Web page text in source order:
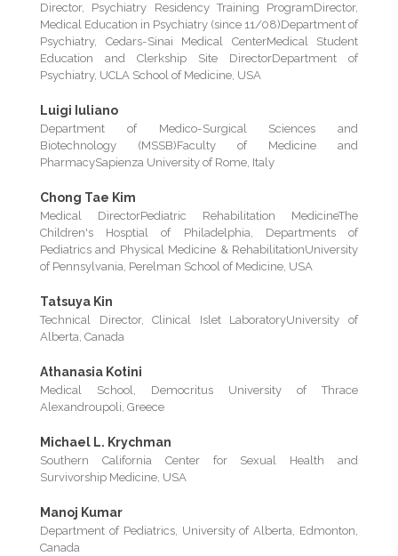
Director, Psychiatry Residency Training ProgramDirector,
Medical Education in Psychiatry (since 11/08)Department of
Psychiatry, Cedars-Sinai Medical CenterMedical Student
Education and Clerkship Site DirectorDepartment of
Psychiatry, UCLA School of Medicine, USA
Luigi Iuliano
Department of Medico-Surgical Sciences and
Biotechnology (MSSB)Faculty of Medicine and
PharmacySapienza University of Rome, Italy
Chong Tae Kim
Medical DirectorPediatric Rehabilitation MedicineThe
Children's Hosptial of Philadelphia, Departments of
Pediatrics and Physical Medicine & RehabilitationUniversity
of Pennsylvania, Perelman School of Medicine, USA
Tatsuya Kin
Technical Director, Clinical Islet LaboratoryUniversity of
Alberta, Canada
Athanasia Kotini
Medical School, Democritus University of Thrace
Alexandroupoli, Greece
Michael L. Krychman
Southern California Center for Sexual Health and
Survivorship Medicine, USA
Manoj Kumar
Department of Pediatrics, University of Alberta, Edmonton,
Canada